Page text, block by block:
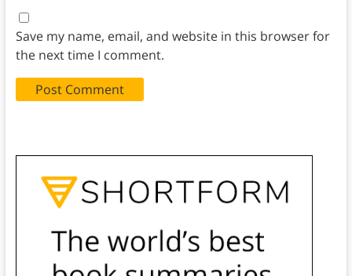
Save my name, email, and website in this browser for
the next time I comment.